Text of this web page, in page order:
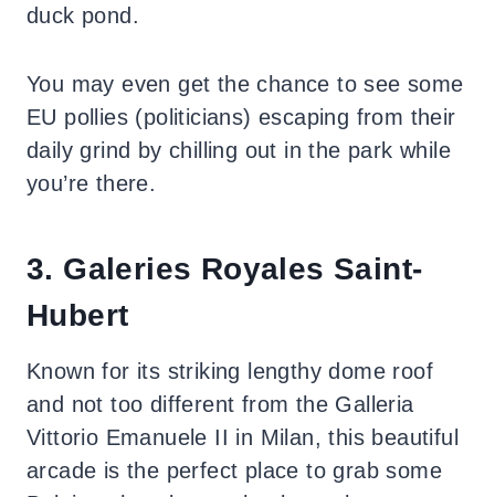
duck pond.
You may even get the chance to see some
EU pollies (politicians) escaping from their
daily grind by chilling out in the park while
you’re there.
3. Galeries Royales Saint-
Hubert
Known for its striking lengthy dome roof
and not too different from the Galleria
Vittorio Emanuele II in Milan, this beautiful
arcade is the perfect place to grab some